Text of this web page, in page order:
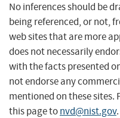
No inferences should be
being referenced, or not,
web sites that are more
does not necessarily
with the facts presented
not endorse any
mentioned on these sites.
this page tonvd@nist.gov.